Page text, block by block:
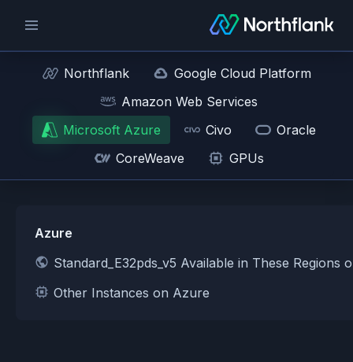
Northflank
Google Cloud Platform
Amazon Web Services
Microsoft Azure
Civo
Oracle
CoreWeave
GPUs
Azure
Standard_E32pds_v5 Available in These Regions
Other Instances on Azure